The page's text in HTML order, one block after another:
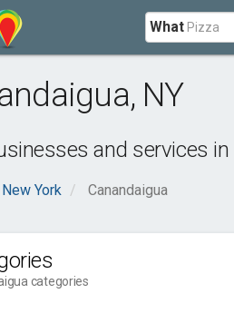
What
, NY
and services in
New York Canandaigua
categories